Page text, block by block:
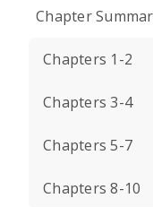
Chapter
Chapters 1-2
Chapters 3-4
Chapters 5-7
Chapters 8-10